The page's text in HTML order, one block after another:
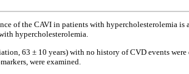
of the CAVI in patients with hypercholesterolemia is
hypercholesterolemia.
63 ± 10 years) with no history of CVD events
were examined.